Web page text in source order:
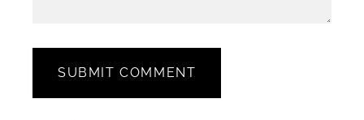
SUBMIT COMMENT